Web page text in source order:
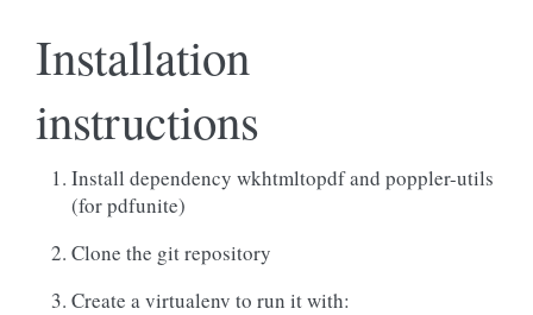
Installation
instructions
Install dependency wkhtmltopdf and poppler-utils
(for pdfunite)
Clone the git repository
Create a virtualenv to run it with: